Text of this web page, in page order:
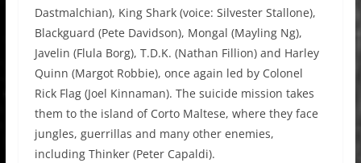
Dastmalchian), King Shark (voice: Silvester Stallone),
Blackguard (Pete Davidson), Mongal (Mayling Ng),
Javelin (Flula Borg), T.D.K. (Nathan Fillion) and Harley
Quinn (Margot Robbie), once again led by Colonel
Rick Flag (Joel Kinnaman). The suicide mission takes
them to the island of Corto Maltese, where they face
jungles, guerrillas and many other enemies,
including Thinker (Peter Capaldi).